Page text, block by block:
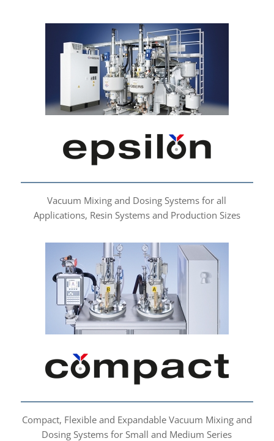
epsilon
Vacuum Mixing and Dosing Systems for all
Applications, Resin Systems and Production Sizes
compact
Compact, Flexible and Expandable Vacuum Mixing and
Dosing Systems for Small and Medium Series